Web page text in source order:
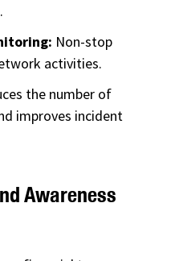
Non-stop
activities.
the number of
improves incident
Awareness